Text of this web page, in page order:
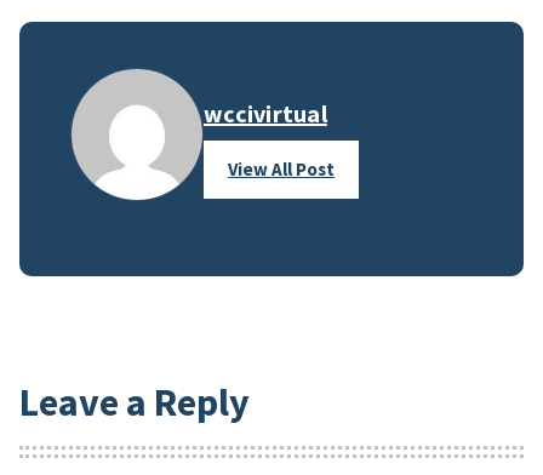
wccivirtual
View All Post
Leave a Reply